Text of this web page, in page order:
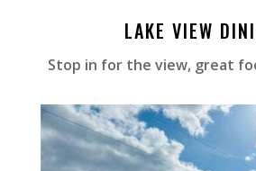
LAKE VIEW
Stop in for the view, great